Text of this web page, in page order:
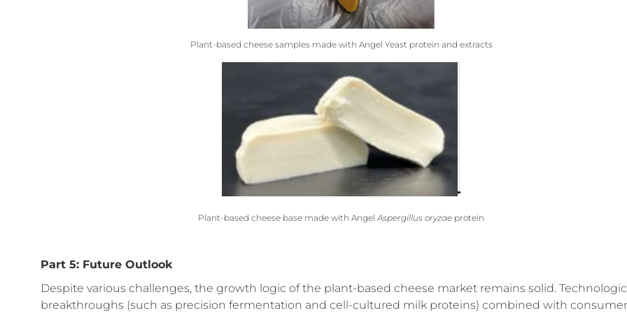
Plant-based cheese samples made with Angel Yeast protein and extracts
Plant-based cheese base made with AngelAspergillus oryzae protein
Part 5: Future Outlook
Despite various challenges, the growth logic of the plant-based cheese market remains solid.
breakthroughs (such as precision fermentation and cell-cultured milk proteins) combined with consumer